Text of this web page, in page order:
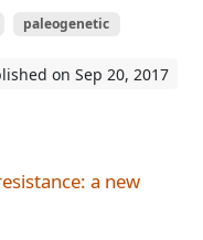
paleogenetic
on Sep 20, 2017
a new